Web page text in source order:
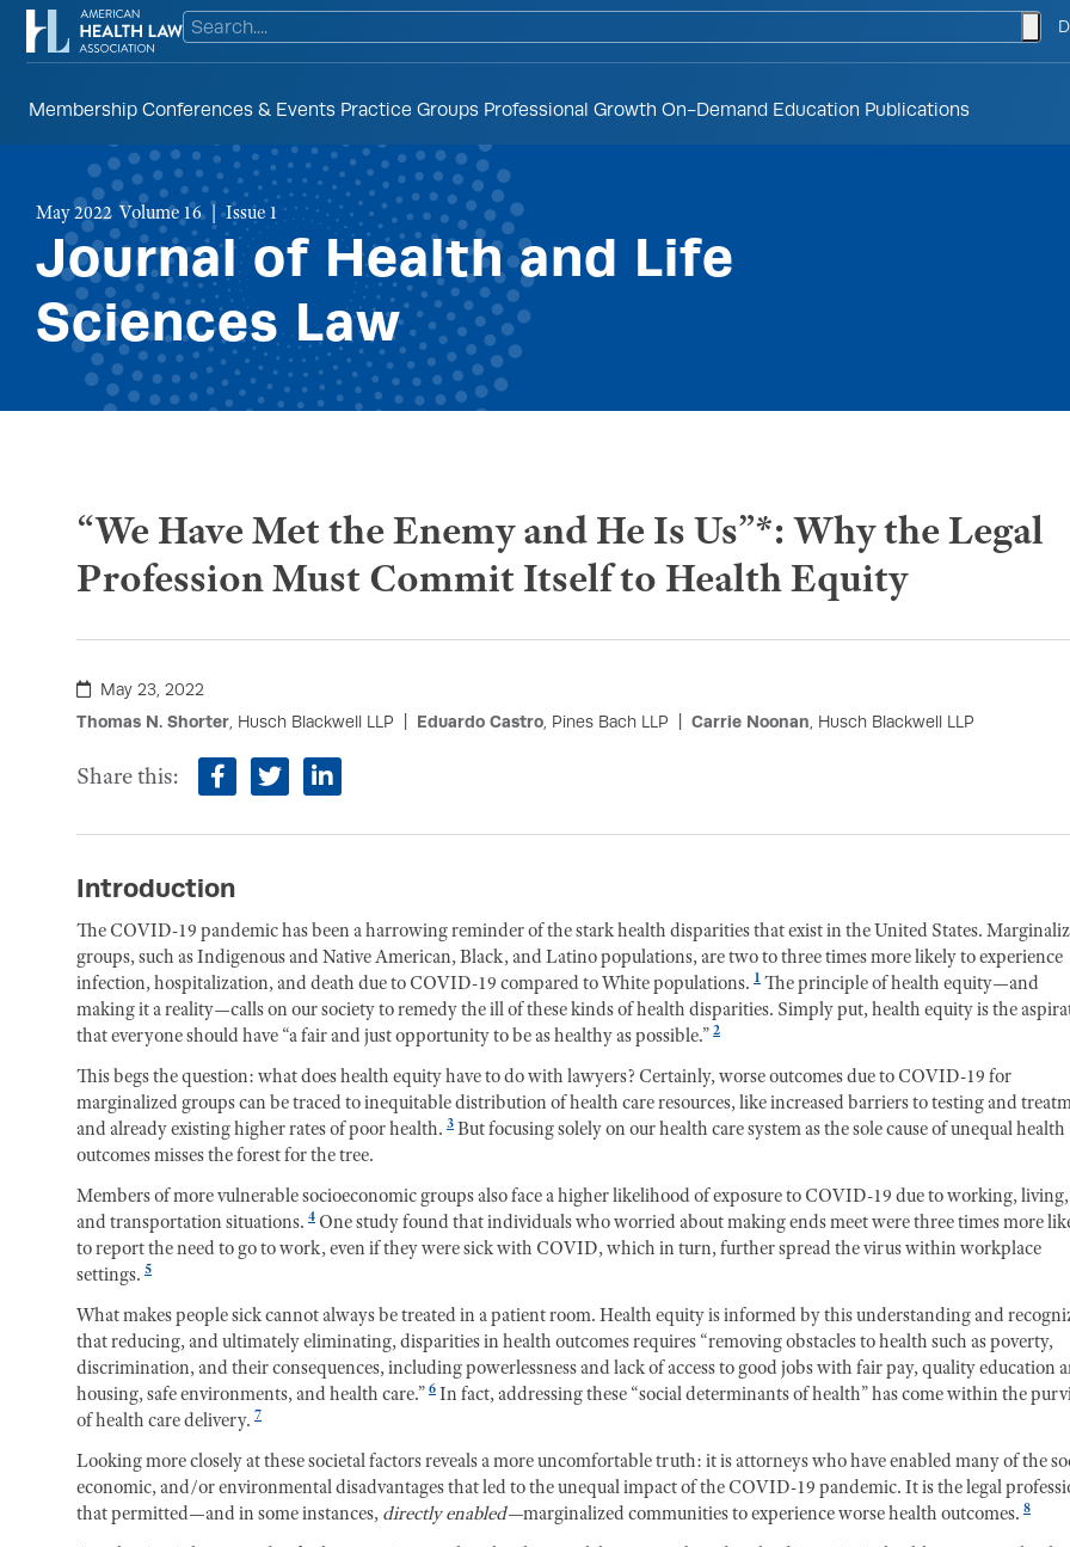
Membership Conferences & Events Practice Groups Professional Growth On-Demand Education Publications
May 2022 Volume 16 Issue 1
Journal of Health and Life
Sciences Law
“We Have Met the Enemy and He Is Us”*: Why the Legal
Profession Must Commit Itself to Health Equity
May 23, 2022
Thomas N. Shorter , Husch Blackwell LLP Eduardo Castro , Pines Bach LLP Carrie Noonan , Husch Blackwell LLP
Share this: facebook
twitterlinkedin
Introduction
The COVID-19 pandemic has been a harrowing reminder of the stark health disparities that exist in the United States.
groups, such as Indigenous and Native American, Black, and Latino populations, are two to three times more likely to experience
infection, hospitalization, and death due to COVID-19 compared to White populations. 1 The principle of health equity—and
making it a reality—calls on our society to remedy the ill of these kinds of health disparities. Simply put, health equity is the
that everyone should have “a fair and just opportunity to be as healthy as possible.”2
This begs the question: what does health equity have to do with lawyers? Certainly, worse outcomes due to COVID-19 for
marginalized groups can be traced to inequitable distribution of health care resources, like increased barriers to testing and
and already existing higher rates of poor health. 3But focusing solely on our health care system as the sole cause of unequal health
outcomes misses the forest for the tree.
Members of more vulnerable socioeconomic groups also face a higher likelihood of exposure to COVID-19 due to working, living,
and transportation situations. 4 One study found that individuals who worried about making ends meet were three times more
to report the need to go to work, even if they were sick with COVID, which in turn, further spread the virus within workplace
settings. 5
What makes people sick cannot always be treated in a patient room. Health equity is informed by this understanding and
that reducing, and ultimately eliminating, disparities in health outcomes requires “removing obstacles to health such as poverty,
discrimination, and their consequences, including powerlessness and lack of access to good jobs with fair pay, quality education
housing, safe environments, and health care.”6In fact, addressing these “social determinants of health” has come within the
of health care delivery. 7
Looking more closely at these societal factors reveals a more uncomfortable truth: it is attorneys who have enabled many of the
economic, and/or environmental disadvantages that led to the unequal impact of the COVID-19 pandemic. It is the legal
that permitted—and in some instances, directly enabled—marginalized communities to experience worse health outcomes. 8